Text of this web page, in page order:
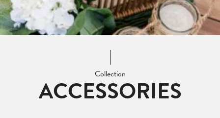
Collection
ACCESSORIES